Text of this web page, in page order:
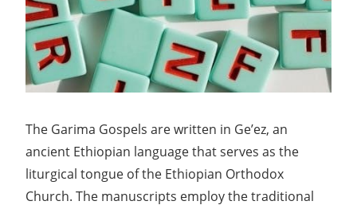
The Garima Gospels are written in Ge’ez, an
ancient Ethiopian language that serves as the
liturgical tongue of the Ethiopian Orthodox
Church. The manuscripts employ the traditional